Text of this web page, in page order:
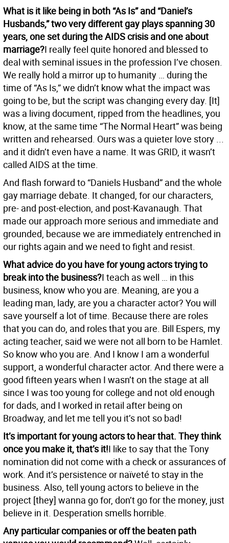
What is it like being in both “As Is” and “Daniel’s
Husbands,” two very different gay plays spanning 30
years, one set during the AIDS crisis and one about
marriage?I really feel quite honored and blessed to
deal with seminal issues in the profession I’ve chosen.
We really hold a mirror up to humanity … during the
time of “As Is,” we didn’t know what the impact was
going to be, but the script was changing every day. [It]
was a living document, ripped from the headlines, you
know, at the same time “The Normal Heart” was being
written and rehearsed. Ours was a quieter love story ...
and it didn’t even have a name. It was GRID, it wasn’t
called AIDS at the time.
And flash forward to “Daniels Husband” and the whole
gay marriage debate. It changed, for our characters,
pre- and post-election, and post-Kavanaugh. That
made our approach more serious and immediate and
grounded, because we are immediately entrenched in
our rights again and we need to fight and resist.
What advice do you have for young actors trying to
break into the business?I teach as well … in this
business, know who you are. Meaning, are you a
leading man, lady, are you a character actor? You will
save yourself a lot of time. Because there are roles
that you can do, and roles that you are. Bill Espers, my
acting teacher, said we were not all born to be Hamlet.
So know who you are. And I know I am a wonderful
support, a wonderful character actor. And there were a
good fifteen years when I wasn’t on the stage at all
since I was too young for college and not old enough
for dads, and I worked in retail after being on
Broadway, and let me tell you it’s not so bad!
It’s important for young actors to hear that. They think
once you make it, that’s it!I like to say that the Tony
nomination did not come with a check or assurances of
work. And it’s persistence or naïveté to stay in the
business. Also, tell young actors to believe in the
project [they] wanna go for, don’t go for the money, just
believe in it. Desperation smells horrible.
Any particular companies or off the beaten path